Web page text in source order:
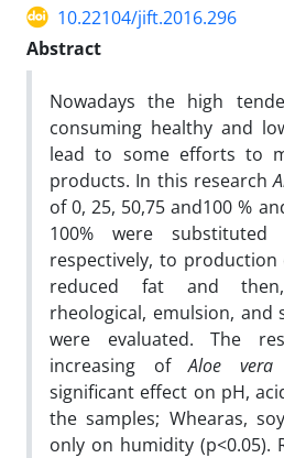
10.22104/jift.2016.296
Abstract
Nowadays the high
consuming healthy and
lead to some efforts to
products. In this research
of 0, 25, 50,75 and100 %
100% were
respectively, to
reduced fat and then,
rheological, emulsion, and
were evaluated. The
increasing ofAloe vera
significant effect on pH,
the samples; Whearas,
only on humidity (p<0.05).